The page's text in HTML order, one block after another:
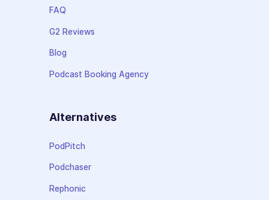
FAQ
G2 Reviews
Blog
Podcast Booking Agency
Alternatives
PodPitch
Podchaser
Rephonic